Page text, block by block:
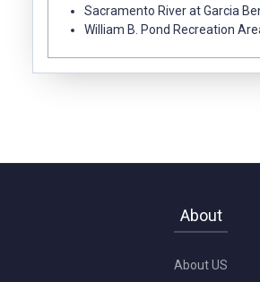
Sacramento River at Garcia
William B. Pond Recreation
About
About US